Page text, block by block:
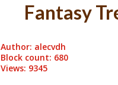
Fantasy
Author: alecvdh
Block count: 680
Views: 9345